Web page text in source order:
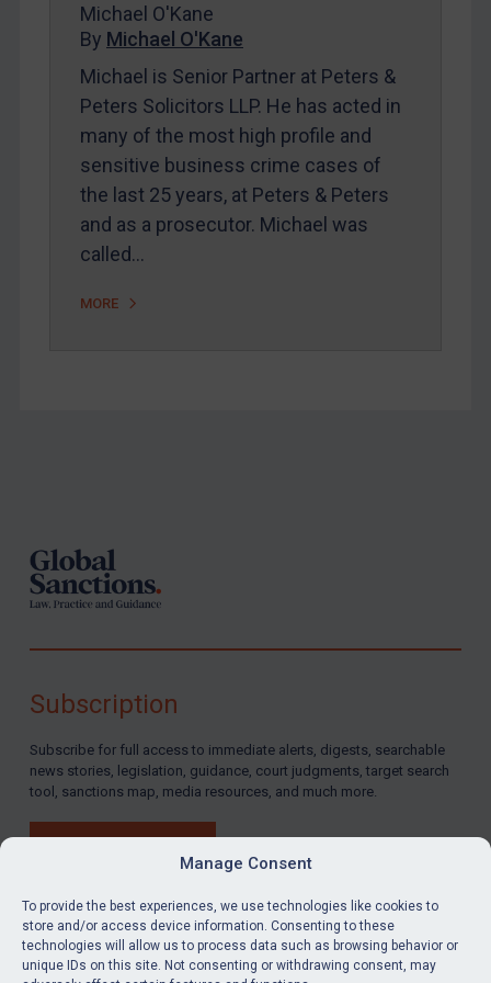
Manage Consent
To provide the best experiences, we use technologies like cookies to
store and/or access device information. Consenting to these
technologies will allow us to process data such as browsing behavior or
unique IDs on this site. Not consenting or withdrawing consent, may
Contact
REGISTER FOR FREE EMAIL ALERTS
Michael O'Kane
By Michael O'Kane
Michael is Senior Partner at Peters &
Peters Solicitors LLP. He has acted in
many of the most high profile and
sensitive business crime cases of
the last 25 years, at Peters & Peters
and as a prosecutor. Michael was
called…
MORE
LinkedInEmail
Subscription
Subscribe for full access to immediate alerts, digests, searchable
news stories, legislation, guidance, court judgments, target search
tool, sanctions map, media resources, and much more.